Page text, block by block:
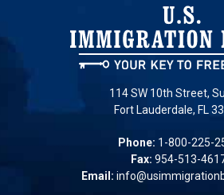
114 SW 10th Street,
Fort Lauderdale, FL
Phone: 1-800-225-
Fax: 954-513-
Email: